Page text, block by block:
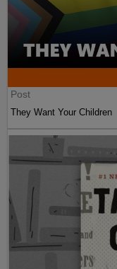
Post
They Want Your Children